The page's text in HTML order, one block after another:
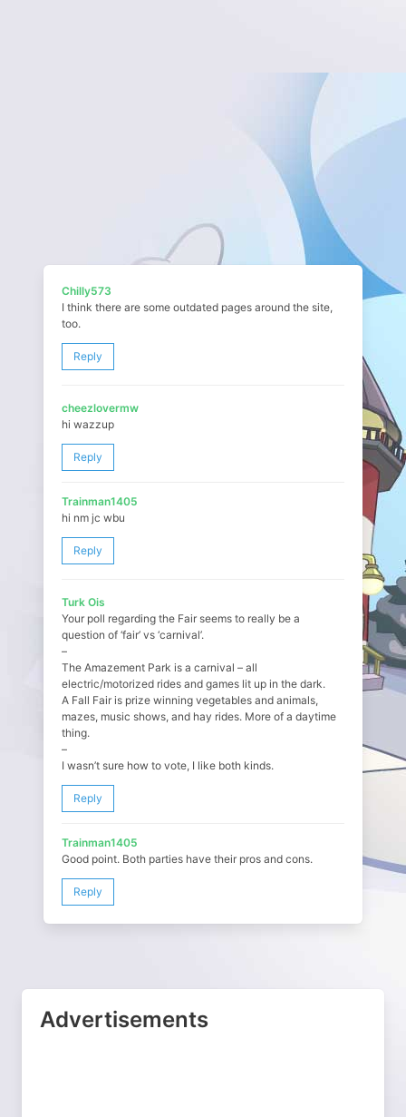
Chilly573
I think there are some outdated pages around the site,
too.
Reply
cheezlovermw
hi wazzup
Reply
Trainman1405
hi nm jc wbu
Reply
Turk Ois
Your poll regarding the Fair seems to really be a
question of ‘fair’ vs ‘carnival’.
–
The Amazement Park is a carnival – all
electric/motorized rides and games lit up in the dark.
A Fall Fair is prize winning vegetables and animals,
mazes, music shows, and hay rides. More of a daytime
thing.
–
I wasn’t sure how to vote, I like both kinds.
Reply
Trainman1405
Good point. Both parties have their pros and cons.
Reply
Advertisements